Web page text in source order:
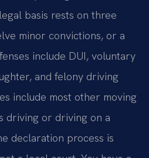
basis rests on three
minor convictions, or a
include DUI, voluntary
and felony driving
include most other moving
driving or driving on a
declaration process is